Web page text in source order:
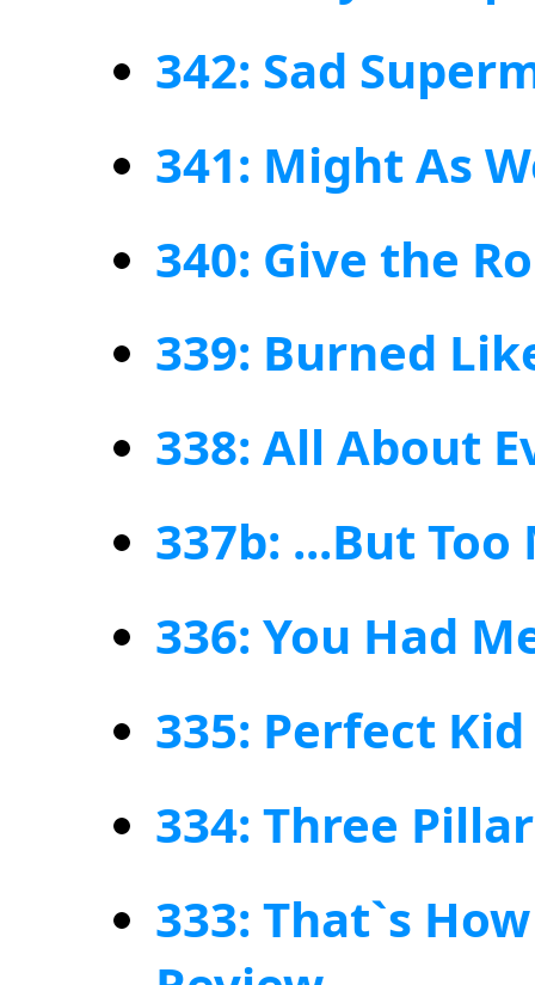
342: Sad
341: Might As
340: Give the
339: Burned
338: All About
337b: ...But Too
336: You Had
335: Perfect
334: Three
333: That`s